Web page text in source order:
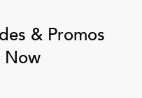
& Promos
Now